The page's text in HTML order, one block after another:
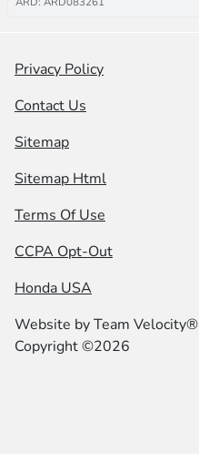
Privacy Policy
Contact Us
Sitemap
Sitemap Html
Terms Of Use
CCPA Opt-Out
Honda USA
Website byTeam Velocity®
Copyright ©2026